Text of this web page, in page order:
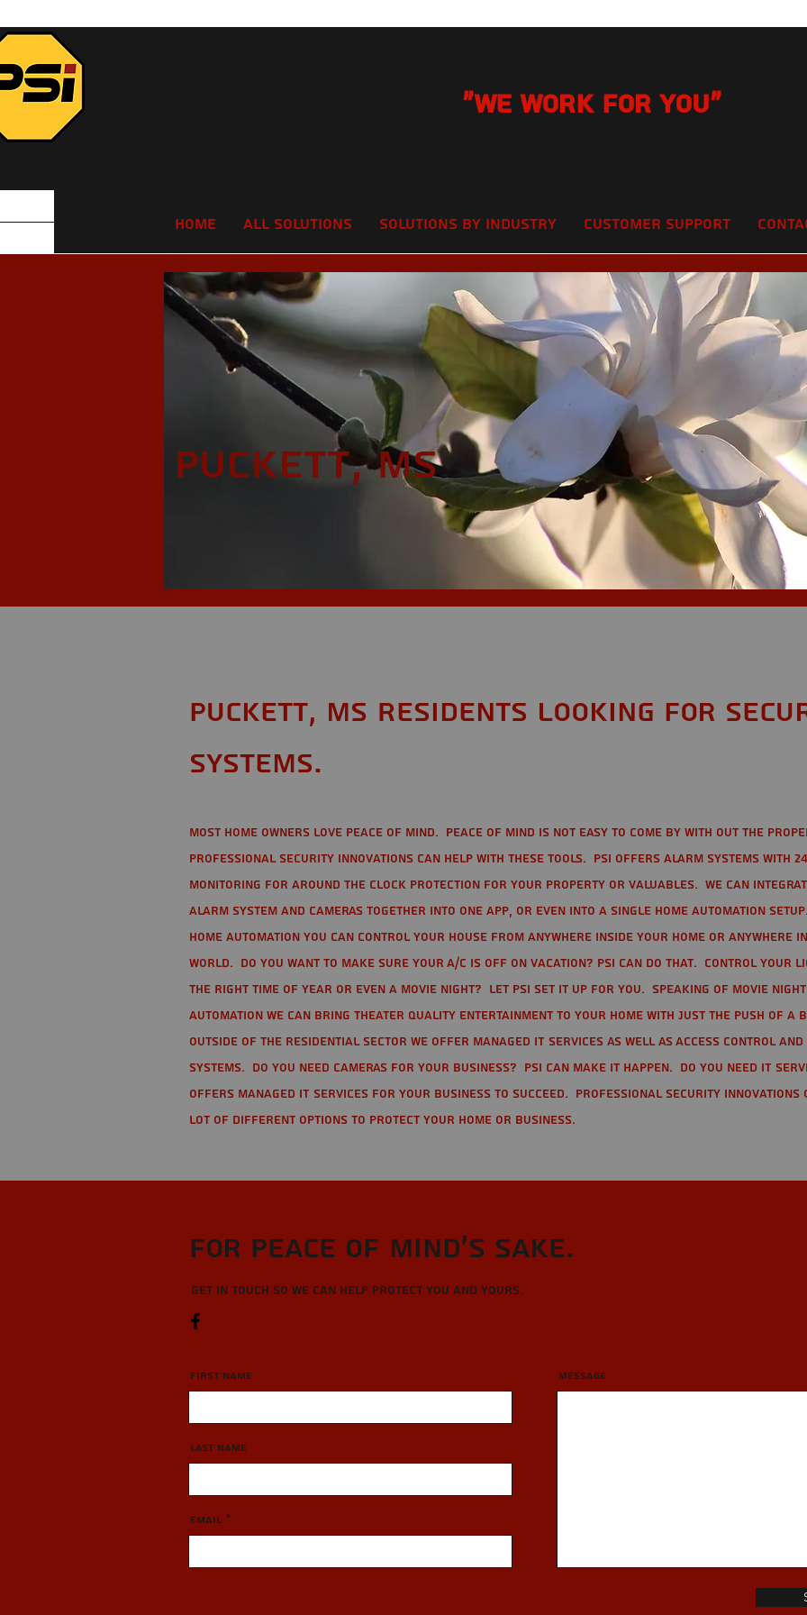
"We Work for you"
Home All Solutions Solutions by Industry Customer Support
Puckett, MS
Puckett, MS Residents looking for
Systems.
Most home owners love peace of mind. Peace of mind is not easy to come by with out the
Professional Security Innovations can help with these tools. PSI offers alarm systems with
monitoring for around the clock protection for your property or valuables. We can
alarm system and cameras together into one app, or even into a single home automation
home automation you can control your house from anywhere inside your home or anywhere
world. Do you want to make sure your A/C is off on vacation? PSI can do that. Control your
the right time of year or even a movie night? Let PSI set it up for you. Speaking of movie
automation we can bring theater quality entertainment to your home with just the push of a
Outside of the residential sector we offer Managed IT Services as well as Access Control
Systems. Do you need cameras for your business? PSI can make it happen. Do you need IT
offers managed IT services for your business to succeed. Professional Security
lot of different options to protect your home or business.
For Peace of Mind's sake.
Get in touch so we can help protect you and yours.
First Name
Last Name
Email
Message